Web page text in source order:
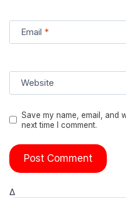
Email *
Website
Save my name, email, and
next time I comment.
Δ